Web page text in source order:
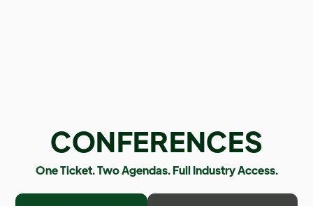
CONFERENCES
One Ticket. Two Agendas. Full Industry Access.